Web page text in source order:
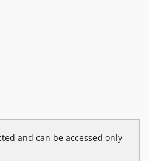
and can be accessed only